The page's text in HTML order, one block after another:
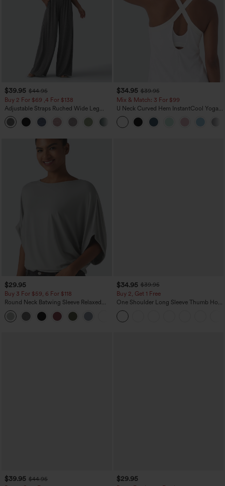
$39.95 $44.95
Buy 2 For $69 ,4 For $138
Adjustable Straps Ruched Wide Leg
Heathered Casual Jumpsuit with
Pockets-Easy Peezy
+10
$34.95 $39.95
Mix & Match: 3 For $99
U Neck Curved Hem InstantCool Yoga
Tank Top-UPF50+
$29.95
Buy 3 For $59, 6 For $118
Round Neck Batwing Sleeve Relaxed
Casual Top
$34.95 $39.95
Buy 2, Get 1 Free
One Shoulder Long Sleeve Thumb Hole
Curved Hem High Low Quick Dry Yoga
Sports Top-Built-in Bra
$39.95 $44.95
$29.95